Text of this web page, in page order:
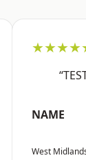
NAME
West